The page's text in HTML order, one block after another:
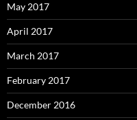
May 2017
April 2017
March 2017
February 2017
December 2016